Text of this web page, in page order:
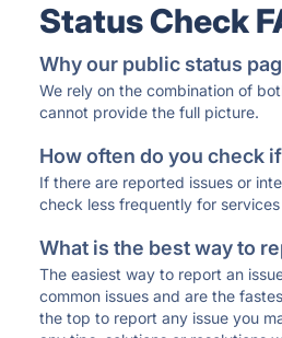
Status Check
Why our public status
We rely on the combination of
cannot provide the full picture.
How often do you check
If there are reported issues or
check less frequently for
What is the best way to
The easiest way to report an
common issues and are the
the top to report any issue you